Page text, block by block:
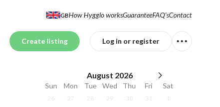
GBHow Hygglo worksGuaranteeFAQ'sContact
Create listing Log in or register
August 2026
Sun Mon Tue Wed Thu Fri Sat
26 27 28 29 30 31 1